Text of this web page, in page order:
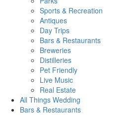
Sports & Recreation
Antiques
Day Trips
Bars & Restaurants
Breweries
Distilleries
Pet Friendly
Live Music
Real Estate
All Things Wedding
Bars & Restaurants